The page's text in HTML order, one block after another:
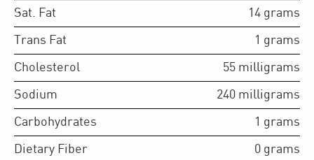
Sat. Fat 14 grams
Trans Fat 1 grams
Cholesterol 55 milligrams
Sodium 240 milligrams
Carbohydrates 1 grams
Dietary Fiber 0 grams